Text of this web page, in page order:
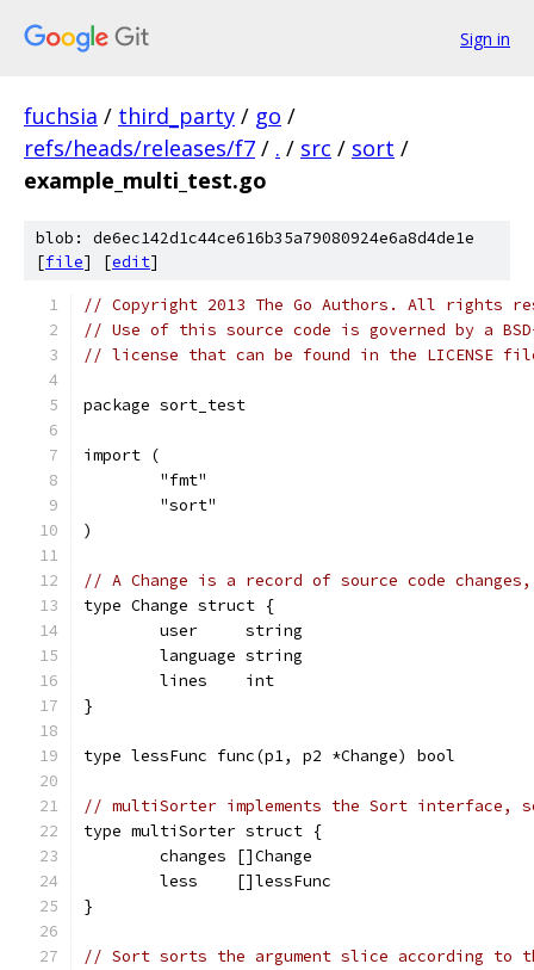
Sign in
fuchsia / third_party / go /
refs/heads/releases/f7 / . / src / sort /
example_multi_test.go
blob: de6ec142d1c44ce616b35a79080924e6a8d4de1e
[file] [edit]
// Copyright 2013 The Go Authors. All rights
// Use of this source code is governed by a
// license that can be found in the LICENSE
package sort_test
import (
	"fmt"
	"sort"
)
// A Change is a record of source code
type Change struct {
	user     string
	language string
	lines    int
}
type lessFunc func(p1, p2 *Change) bool
// multiSorter implements the Sort interface,
type multiSorter struct {
	changes []Change
	less    []lessFunc
}
// Sort sorts the argument slice according to